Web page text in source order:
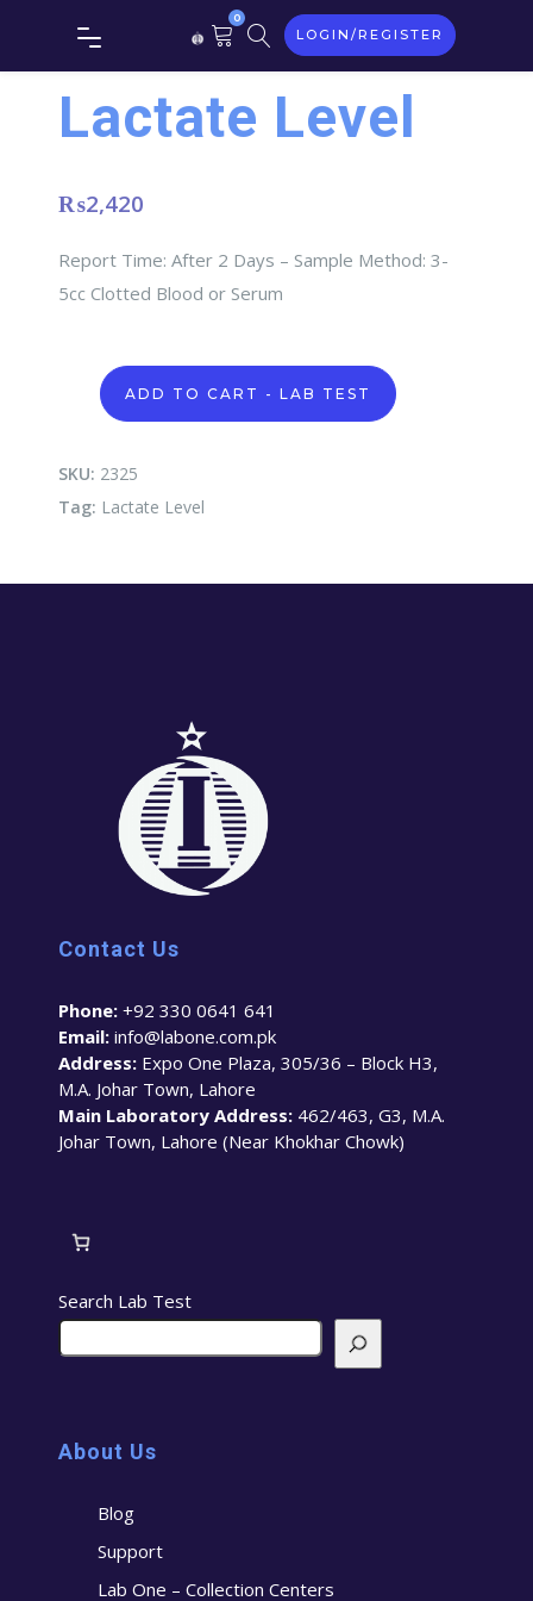
0
LOGIN/REGISTER
Lactate Level
₨2,420
Report Time: After 2 Days – Sample Method: 3-
5cc Clotted Blood or Serum
Lactate
Level
quantity
ADD TO CART - LAB TEST
SKU: 2325
Tag: Lactate Level
Contact Us
Phone: +92 330 0641 641
Email: info@labone.com.pk
Address: Expo One Plaza, 305/36 – Block H3,
M.A. Johar Town, Lahore
Main Laboratory Address: 462/463, G3, M.A.
Johar Town, Lahore (Near Khokhar Chowk)
Search Lab Test
About Us
Blog
Support
Lab One – Collection Centers